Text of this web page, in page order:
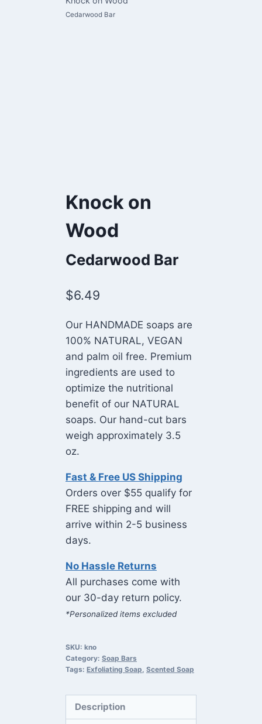
Cedarwood Bar
Knock on
Wood
Cedarwood Bar
$6.49
Our HANDMADE soaps are
100% NATURAL, VEGAN
and palm oil free. Premium
ingredients are used to
optimize the nutritional
benefit of our NATURAL
soaps. Our hand-cut bars
weigh approximately 3.5
oz.
Fast & Free US Shipping
Orders over $55 qualify for
FREE shipping and will
arrive within 2-5 business
days.
No Hassle Returns
All purchases come with
our 30-day return policy.
*Personalized items excluded
SKU: kno
Category: Soap Bars
Tags: Exfoliating Soap, Scented Soap
Description